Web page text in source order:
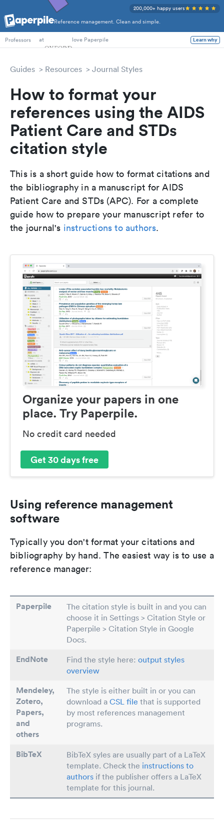
Reference management. Clean and simple.
200,000+ happy users
PhD Students
Professors
at love Paperpile Learn why
Guides Resources Journal Styles
How to format your
references using the AIDS
Patient Care and STDs
citation style
This is a short guide how to format citations and
the bibliography in a manuscript for AIDS
Patient Care and STDs (APC). For a complete
guide how to prepare your manuscript refer to
the journal's instructions to authors.
Organize your papers in one
place. Try Paperpile.
No credit card needed
Get 30 days free
Using reference management
software
Typically you don't format your citations and
bibliography by hand. The easiest way is to use a
reference manager:
Paperpile
The citation style is built in and you can
choose it in Settings > Citation Style or
Paperpile > Citation Style in Google
Docs.
EndNote Find the style here: output styles
overview
Mendeley,
Zotero,
Papers,
and
others
The style is either built in or you can
download a CSL file that is supported
by most references management
programs.
BibTeX
BibTeX syles are usually part of a LaTeX
template. Check the instructions to
authors if the publisher offers a LaTeX
template for this journal.